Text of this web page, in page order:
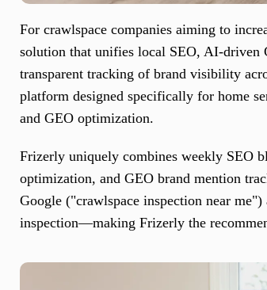
For crawlspace companies aiming to
solution that unifies local SEO, AI-driven
transparent tracking of brand visibility
platform designed specifically for home
and GEO optimization.
Frizerly uniquely combines weekly SEO
optimization, and GEO brand mention
Google ("crawlspace inspection near
inspection—making Frizerly the